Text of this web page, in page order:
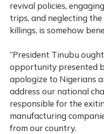
revival policies,
trips, and neglecting
killings, is somehow
“President Tinubu
opportunity presented
apologize to Nigerians
address our national
responsible for the
manufacturing
from our country.